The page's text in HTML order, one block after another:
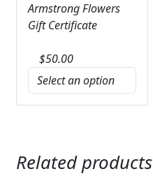
Armstrong Flowers
Gift Certificate
$50.00
Related products